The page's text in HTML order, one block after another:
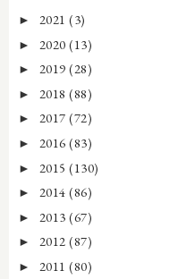
► 2021 (3)
► 2020 (13)
► 2019 (28)
► 2018 (88)
► 2017 (72)
► 2016 (83)
► 2015 (130)
► 2014 (86)
► 2013 (67)
► 2012 (87)
► 2011 (80)